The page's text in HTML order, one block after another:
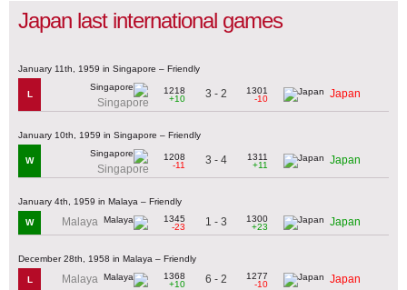
Japan last international games
January 11th, 1959 in Singapore – Friendly
L
Singapore
1218
+10
3 - 2
1301
-10
Japan
January 10th, 1959 in Singapore – Friendly
W
Singapore
1208
-11
3 - 4
1311
+11
Japan
January 4th, 1959 in Malaya – Friendly
W Malaya
1345
-23
1 - 3
1300
+23
Japan
December 28th, 1958 in Malaya – Friendly
L Malaya
1368
+10
6 - 2
1277
-10
Japan